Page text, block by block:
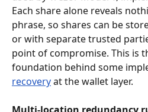
Each share alone reveals
phrase, so shares can be
or with separate trusted
point of compromise. This is
foundation behind some
recovery at the wallet layer.